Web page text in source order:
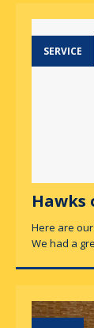
SERVICE
Hawks
Here are
We had a